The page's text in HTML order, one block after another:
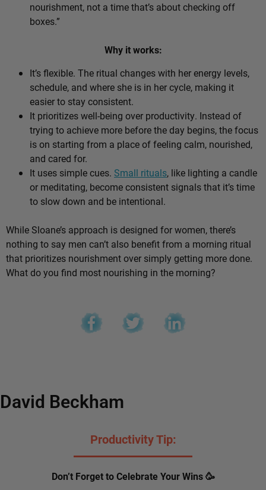
nourishment, not a time that’s about checking off
boxes.”
Why it works:
It’s flexible. The ritual changes with her energy levels,
schedule, and where she is in her cycle, making it
easier to stay consistent.
It prioritizes well-being over productivity. Instead of
trying to achieve more before the day begins, the focus
is on starting from a place of feeling calm, nourished,
and cared for.
It uses simple cues. Small rituals, like lighting a candle
or meditating, become consistent signals that it’s time
to slow down and be intentional.
While Sloane’s approach is designed for women, there’s
nothing to say men can’t also benefit from a morning ritual
that prioritizes nourishment over simply getting more done.
What do you find most nourishing in the morning?
David Beckham
Productivity Tip:
Don’t Forget to Celebrate Your Wins 🥳